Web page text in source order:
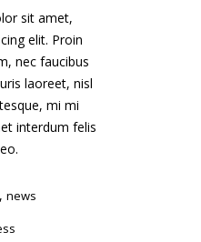
sit amet,
elit. Proin
nec faucibus
laoreet, nisl
mi mi
interdum felis
, news